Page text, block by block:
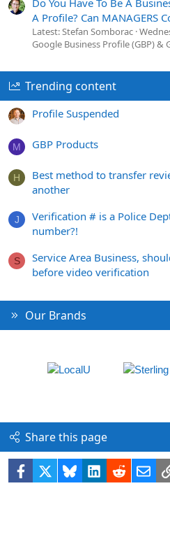
Do You Have To Be A
A Profile? Can MANAGERS
Latest: Stefan Somborac
Google Business Profile (GBP) &
Trending content
Profile Suspended
M GBP Products
H
Best method to transfer
another
J
Verification # is a Police
number?!
S
Service Area Business,
before video verification
Our Brands
Share this page
Facebook BlueskyLinkedIn
Reddit